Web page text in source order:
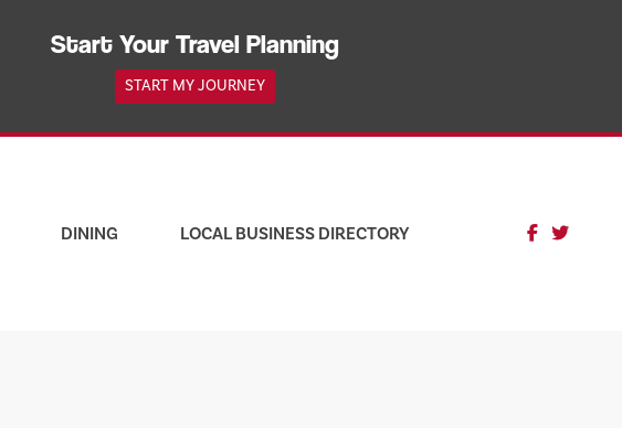
Start Your Travel Planning
START MY JOURNEY
DINING LOCAL BUSINESS DIRECTORY